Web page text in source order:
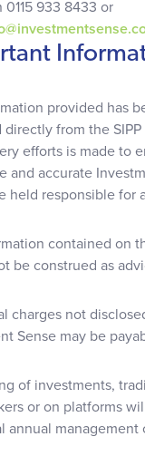
0115 933 8433 or
provided has
from the SIPP
efforts is made to
and accurate
held responsible for
contained on
be construed as
charges not
Sense may be
of investments,
or on platforms
annual management